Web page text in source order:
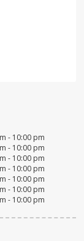
- 10:00 pm
- 10:00 pm
- 10:00 pm
- 10:00 pm
- 10:00 pm
- 10:00 pm
- 10:00 pm